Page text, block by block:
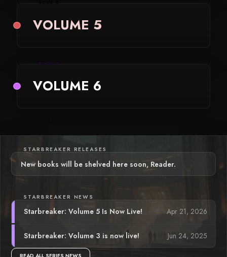
BOOK 5
VOLUME 5
BOOK 6
VOLUME 6
STARBREAKER RELEASES
New books will be shelved here soon, Reader.
STARBREAKER NEWS
Starbreaker: Volume 5 Is Now Live! Apr 21, 2026
Starbreaker: Volume 3 is now live! Jun 24, 2025